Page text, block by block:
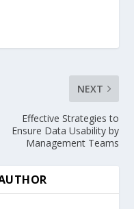
NEXT
Effective Strategies to
Ensure Data Usability by
Management Teams